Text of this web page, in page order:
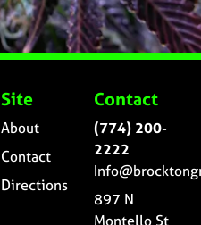
Site
About
Contact
Directions
Contact
(774) 200-
2222
897 N
Montello St